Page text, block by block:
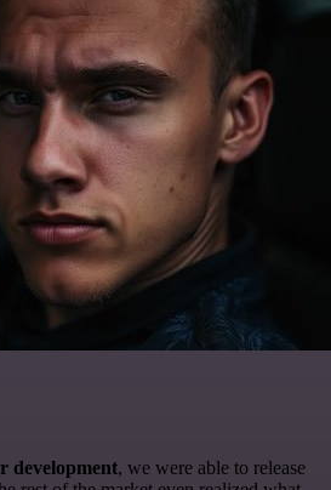
development, we were able to release